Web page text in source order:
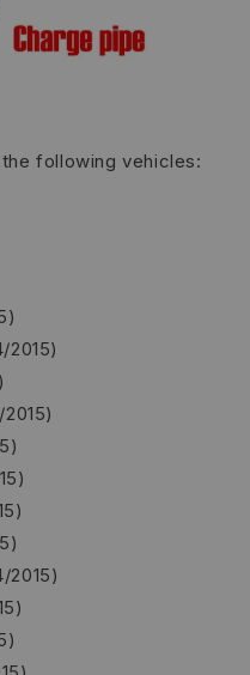
following vehicles:
2015)